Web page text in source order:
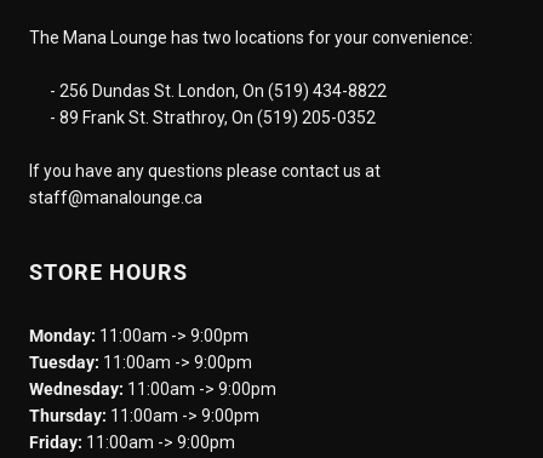
The Mana Lounge has two locations for your convenience:
- 256 Dundas St. London, On (519) 434-8822
- 89 Frank St. Strathroy, On (519) 205-0352
If you have any questions please contact us at
staff@manalounge.ca
STORE HOURS
Monday: 11:00am -> 9:00pm
Tuesday: 11:00am -> 9:00pm
Wednesday: 11:00am -> 9:00pm
Thursday: 11:00am -> 9:00pm
Friday: 11:00am -> 9:00pm